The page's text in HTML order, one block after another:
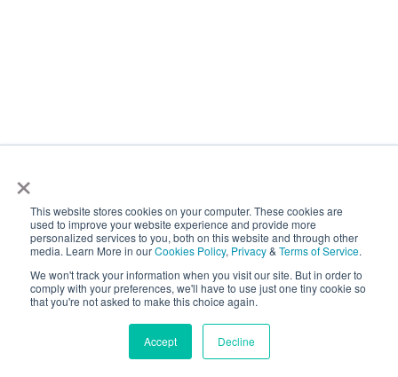
×
This website stores cookies on your computer. These cookies are
used to improve your website experience and provide more
personalized services to you, both on this website and through other
media. Learn More in ourCookies Policy, Privacy& Terms of Service.
We won't track your information when you visit our site. But in order to
comply with your preferences, we'll have to use just one tiny cookie so
that you're not asked to make this choice again.
Accept Decline